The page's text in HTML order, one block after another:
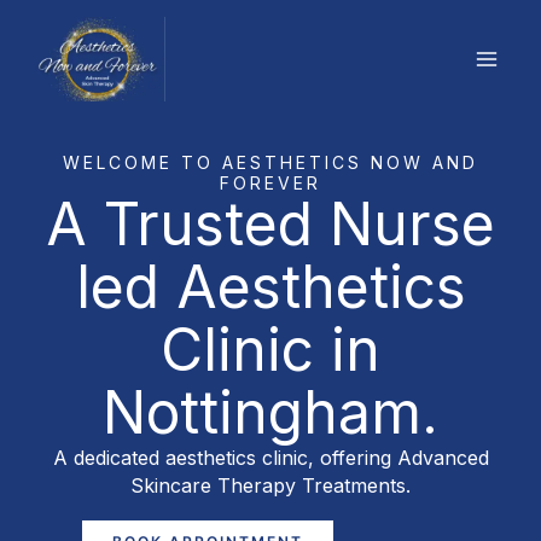
content
WELCOME TO AESTHETICS NOW AND
FOREVER
A Trusted Nurse
led Aesthetics
Clinic in
Nottingham.
A dedicated aesthetics clinic, offering Advanced
Skincare Therapy Treatments.